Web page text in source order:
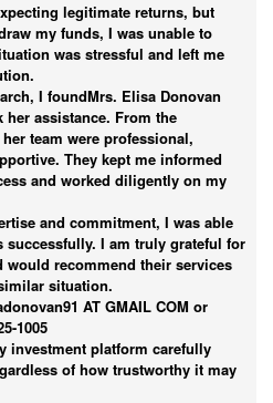
legitimate returns, but
my funds, I was unable to
was stressful and left me
I foundMrs. Elisa Donovan
her assistance. From the
team were professional,
They kept me informed
and worked diligently on my
and commitment, I was able
successfully. I am truly grateful for
would recommend their services
situation.
AT GMAIL COM or
1005
investment platform carefully
of how trustworthy it may